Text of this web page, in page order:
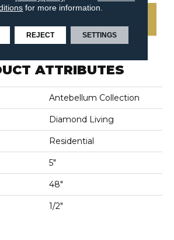
ATTRIBUTES
Antebellum Collection
Diamond Living
Residential
5"
48"
1/2"
for more information.
REJECT SETTINGS